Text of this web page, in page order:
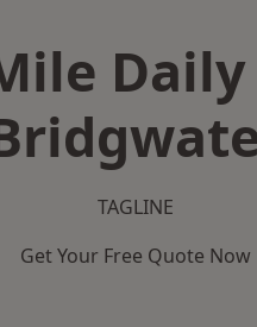
TAGLINE
Get Your Free Quote Now